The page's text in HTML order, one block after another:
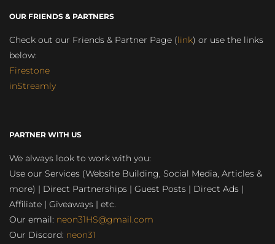
OUR FRIENDS & PARTNERS
Check out our Friends & Partner Page (link) or use the links
below:
Firestone
inStreamly
PARTNER WITH US
We always look to work with you:
Use our Services (Website Building, Social Media, Articles &
more) | Direct Partnerships | Guest Posts | Direct Ads |
Affiliate | Giveaways | etc.
Our email: neon31HS@gmail.com
Our Discord: neon31